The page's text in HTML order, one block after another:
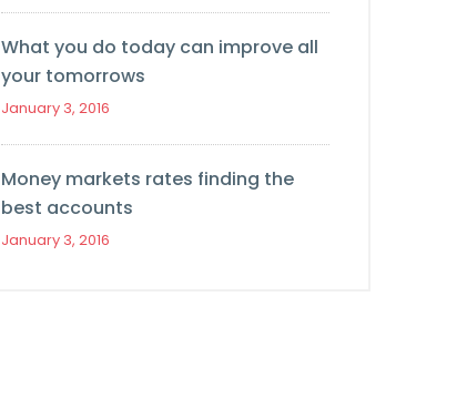
What you do today can improve all
your tomorrows
January 3, 2016
Money markets rates finding the
best accounts
January 3, 2016